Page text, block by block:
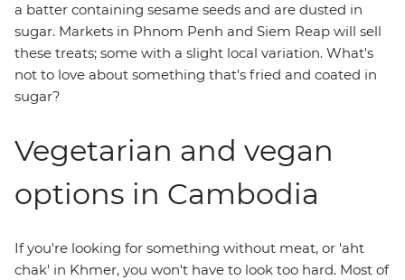
a batter containing sesame seeds and are dusted in
sugar. Markets in Phnom Penh and Siem Reap will sell
these treats; some with a slight local variation. What's
not to love about something that's fried and coated in
sugar?
Vegetarian and vegan
options in Cambodia
If you're looking for something without meat, or 'aht
chak' in Khmer, you won't have to look too hard. Most of